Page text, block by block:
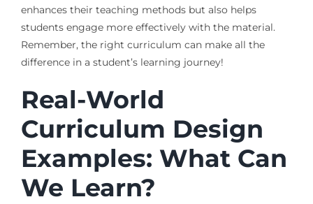
enhances their teaching methods but also helps
students engage more effectively with the material.
Remember, the right curriculum can make all the
difference in a student’s learning journey!
Real-World
Curriculum Design
Examples: What Can
We Learn?